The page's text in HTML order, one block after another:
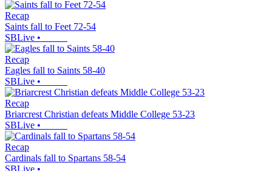
Recap
Saints fall to Feet 72-54
SBLive •
Recap
Eagles fall to Saints 58-40
SBLive •
Recap
Briarcrest Christian defeats Middle College 53-23
SBLive •
Recap
Cardinals fall to Spartans 58-54